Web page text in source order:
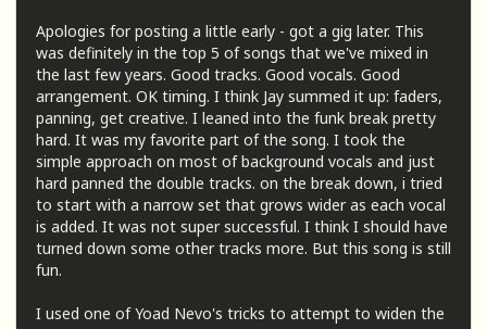
Apologies for posting a little early - got a gig later. This
was definitely in the top 5 of songs that we've mixed in
the last few years. Good tracks. Good vocals. Good
arrangement. OK timing. I think Jay summed it up: faders,
panning, get creative. I leaned into the funk break pretty
hard. It was my favorite part of the song. I took the
simple approach on most of background vocals and just
hard panned the double tracks. on the break down, i tried
to start with a narrow set that grows wider as each vocal
is added. It was not super successful. I think I should have
turned down some other tracks more. But this song is still
fun.
I used one of Yoad Nevo's tricks to attempt to widen the